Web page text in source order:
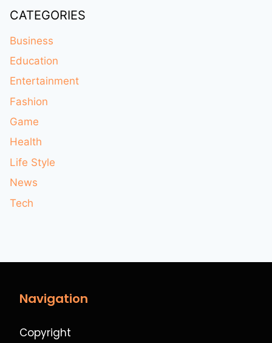
CATEGORIES
Business
Education
Entertainment
Fashion
Game
Health
Life Style
News
Tech
Navigation
Copyright